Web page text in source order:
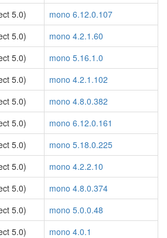
5.0)
mono 6.12.0.107
5.0)
mono 4.2.1.60
5.0)
mono 5.16.1.0
5.0)
mono 4.2.1.102
5.0)
mono 4.8.0.382
5.0)
mono 6.12.0.161
5.0)
mono 5.18.0.225
5.0)
mono 4.2.2.10
5.0)
mono 4.8.0.374
5.0)
mono 5.0.0.48
5.0)
mono 4.0.1